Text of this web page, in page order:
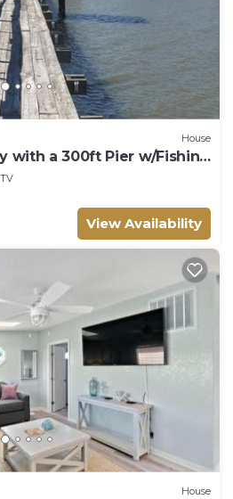
House
with a 300ft Pier w/Fishing
TV
View Availability
House